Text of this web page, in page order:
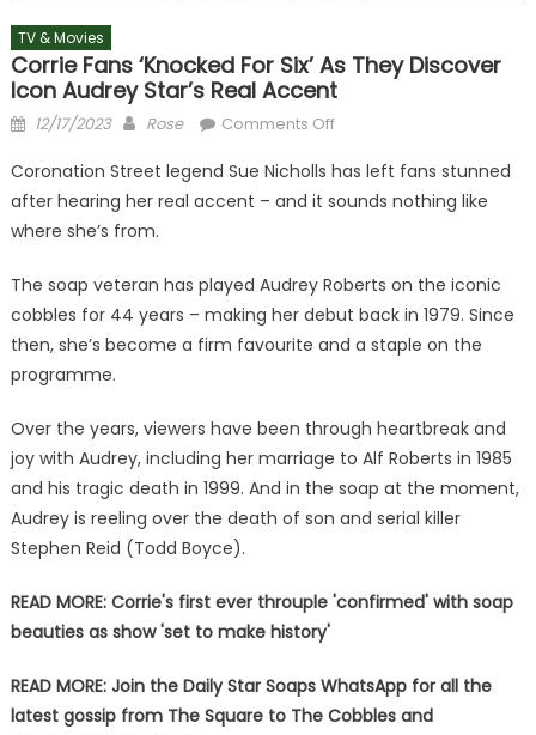
TV & Movies
Corrie Fans ‘knocked For Six’ As They Discover
Icon Audrey Star’s Real Accent
Posted
12/17/2023 Author
Rose Comments Offon
fans
‘knocked
as
they
discover
star’s
real
Coronation Street legend Sue Nicholls has left fans stunned
after hearing her real accent – and it sounds nothing like
where she’s from.
The soap veteran has played Audrey Roberts on the iconic
cobbles for 44 years – making her debut back in 1979. Since
then, she’s become a firm favourite and a staple on the
programme.
Over the years, viewers have been through heartbreak and
joy with Audrey, including her marriage to Alf Roberts in 1985
and his tragic death in 1999. And in the soap at the moment,
Audrey is reeling over the death of son and serial killer
Stephen Reid (Todd Boyce).
READ MORE: Corrie's first ever throuple 'confirmed' with soap
beauties as show 'set to make history'
READ MORE: Join the Daily Star Soaps WhatsApp for all the
latest gossip from The Square to The Cobbles and